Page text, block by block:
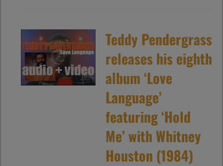
Teddy Pendergrass
releases his eighth
album ‘Love
Language’
featuring ‘Hold
Me’ with Whitney
Houston (1984)